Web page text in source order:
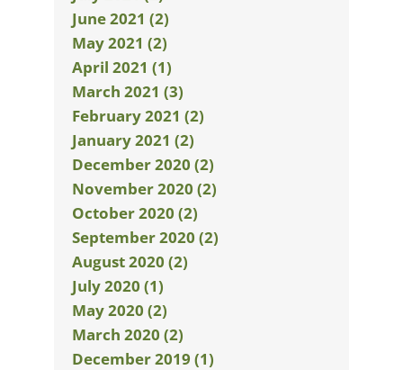
June 2021 (2)
May 2021 (2)
April 2021 (1)
March 2021 (3)
February 2021 (2)
January 2021 (2)
December 2020 (2)
November 2020 (2)
October 2020 (2)
September 2020 (2)
August 2020 (2)
July 2020 (1)
May 2020 (2)
March 2020 (2)
December 2019 (1)